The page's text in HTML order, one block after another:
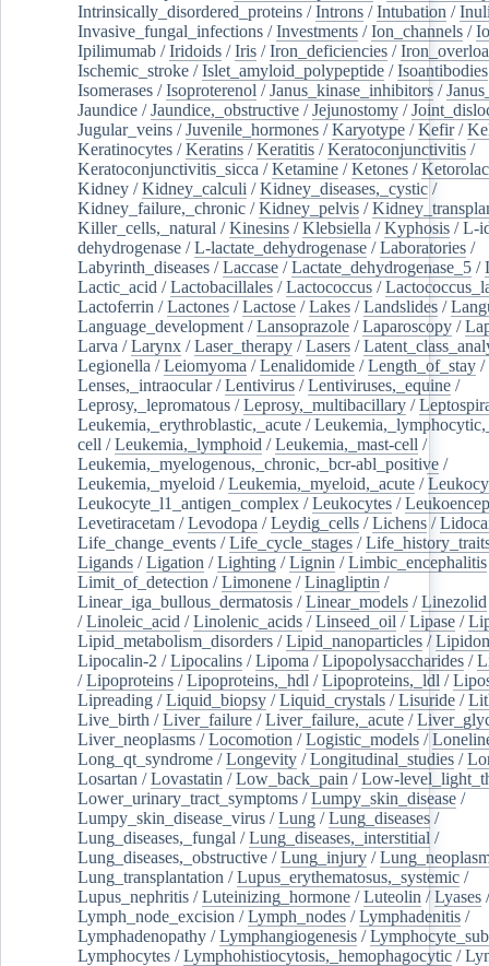
Intrinsically_disordered_proteins /Introns /Intubation /
Invasive_fungal_infections /Investments /Ion_channels /
Ipilimumab /Iridoids /Iris /Iron_deficiencies /
Ischemic_stroke /Islet_amyloid_polypeptide /Isoantibodies
Isomerases /Isoproterenol /Janus_kinase_inhibitors /
Jaundice /Jaundice,_obstructive /Jejunostomy /
Jugular_veins /Juvenile_hormones /Karyotype /Kefir/
Keratinocytes /Keratins /Keratitis /Keratoconjunctivitis /
Keratoconjunctivitis_sicca /Ketamine /Ketones /Ketorolac
Kidney /Kidney_calculi /Kidney_diseases,_cystic /
Kidney_failure,_chronic /Kidney_pelvis /
Killer_cells,_natural /Kinesins /Klebsiella /Kyphosis /L-
dehydrogenase /L-lactate_dehydrogenase /Laboratories /
Labyrinth_diseases /Laccase /Lactate_dehydrogenase_5 /
Lactic_acid /Lactobacillales /Lactococcus /
Lactoferrin /Lactones /Lactose /Lakes /Landslides /
Language_development /Lansoprazole /Laparoscopy /
Larva /Larynx /Laser_therapy /Lasers /
Legionella /Leiomyoma /Lenalidomide /Length_of_stay /
Lenses,_intraocular/Lentivirus /Lentiviruses,_equine /
Leprosy,_lepromatous /Leprosy,_multibacillary /
Leukemia,_erythroblastic,_acute /
cell /Leukemia,_lymphoid /Leukemia,_mast-cell /
Leukemia,_myelogenous,_chronic,_bcr-abl_positive /
Leukemia,_myeloid /Leukemia,_myeloid,_acute /
Leukocyte_l1_antigen_complex /Leukocytes /
Levetiracetam /Levodopa /Leydig_cells /Lichens /
Life_change_events /Life_cycle_stages /
Ligands /Ligation /Lighting /Lignin /Limbic_encephalitis
Limit_of_detection /Limonene /Linagliptin /
Linear_iga_bullous_dermatosis /Linear_models /Linezolid
/Linoleic_acid /Linolenic_acids /Linseed_oil /Lipase /
Lipid_metabolism_disorders /Lipid_nanoparticles /
Lipocalin-2 /Lipocalins /Lipoma /Lipopolysaccharides /
/Lipoproteins /Lipoproteins,_hdl /Lipoproteins,_ldl /
Lipreading /Liquid_biopsy /Liquid_crystals /Lisuride /
Live_birth /Liver_failure /Liver_failure,_acute /
Liver_neoplasms /Locomotion /Logistic_models /
Long_qt_syndrome /Longevity /Longitudinal_studies /
Losartan /Lovastatin /Low_back_pain /Low-
Lower_urinary_tract_symptoms /Lumpy_skin_disease /
Lumpy_skin_disease_virus /Lung /Lung_diseases /
Lung_diseases,_fungal /Lung_diseases,_interstitial /
Lung_diseases,_obstructive /Lung_injury /
Lung_transplantation /Lupus_erythematosus,_systemic /
Lupus_nephritis /Luteinizing_hormone /Luteolin /Lyases /
Lymph_node_excision /Lymph_nodes /Lymphadenitis /
Lymphadenopathy /Lymphangiogenesis /
Lymphocytes /Lymphohistiocytosis,_hemophagocytic /